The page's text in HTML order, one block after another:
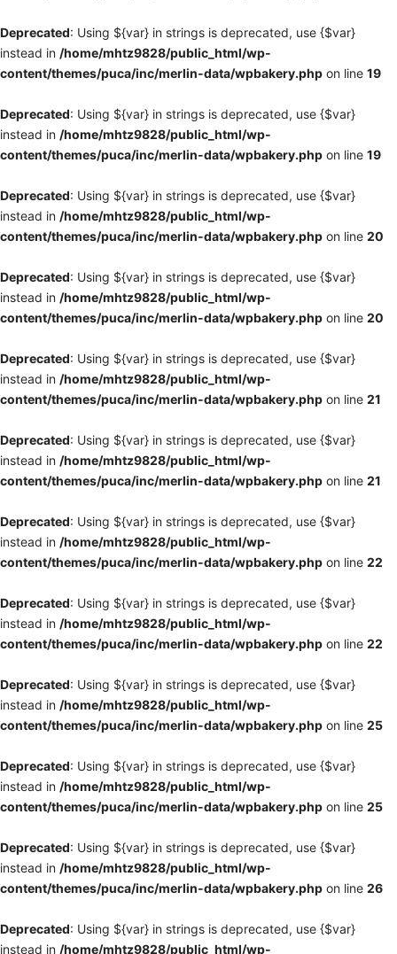
Deprecated: Using ${var} in strings is deprecated, use {$var}
instead in /home/mhtz9828/public_html/wp-
content/themes/puca/inc/merlin-data/wpbakery.php on line 19
Deprecated: Using ${var} in strings is deprecated, use {$var}
instead in /home/mhtz9828/public_html/wp-
content/themes/puca/inc/merlin-data/wpbakery.php on line 19
Deprecated: Using ${var} in strings is deprecated, use {$var}
instead in /home/mhtz9828/public_html/wp-
content/themes/puca/inc/merlin-data/wpbakery.php on line 20
Deprecated: Using ${var} in strings is deprecated, use {$var}
instead in /home/mhtz9828/public_html/wp-
content/themes/puca/inc/merlin-data/wpbakery.php on line 20
Deprecated: Using ${var} in strings is deprecated, use {$var}
instead in /home/mhtz9828/public_html/wp-
content/themes/puca/inc/merlin-data/wpbakery.php on line 21
Deprecated: Using ${var} in strings is deprecated, use {$var}
instead in /home/mhtz9828/public_html/wp-
content/themes/puca/inc/merlin-data/wpbakery.php on line 21
Deprecated: Using ${var} in strings is deprecated, use {$var}
instead in /home/mhtz9828/public_html/wp-
content/themes/puca/inc/merlin-data/wpbakery.php on line 22
Deprecated: Using ${var} in strings is deprecated, use {$var}
instead in /home/mhtz9828/public_html/wp-
content/themes/puca/inc/merlin-data/wpbakery.php on line 22
Deprecated: Using ${var} in strings is deprecated, use {$var}
instead in /home/mhtz9828/public_html/wp-
content/themes/puca/inc/merlin-data/wpbakery.php on line 25
Deprecated: Using ${var} in strings is deprecated, use {$var}
instead in /home/mhtz9828/public_html/wp-
content/themes/puca/inc/merlin-data/wpbakery.php on line 25
Deprecated: Using ${var} in strings is deprecated, use {$var}
instead in /home/mhtz9828/public_html/wp-
content/themes/puca/inc/merlin-data/wpbakery.php on line 26
Deprecated: Using ${var} in strings is deprecated, use {$var}
instead in /home/mhtz9828/public_html/wp-